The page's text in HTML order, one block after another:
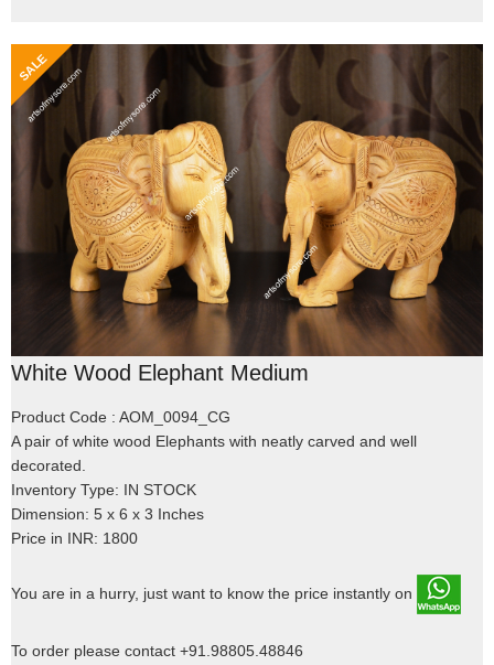
White Wood Elephant Medium
Product Code : AOM_0094_CG
A pair of white wood Elephants with neatly carved and well
decorated.
Inventory Type: IN STOCK
Dimension: 5 x 6 x 3 Inches
Price in INR: 1800
You are in a hurry, just want to know the price instantly on
To order please contact +91.98805.48846